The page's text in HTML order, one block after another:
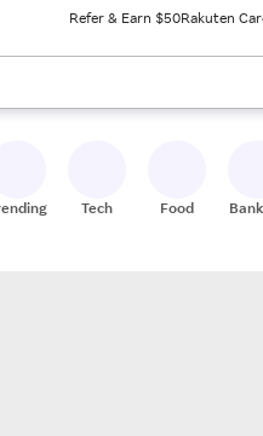
Refer & Earn $50Rakuten
When ready, press enter to
Tech Food